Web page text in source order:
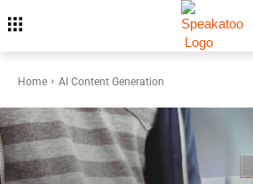
Home AI Content Generation